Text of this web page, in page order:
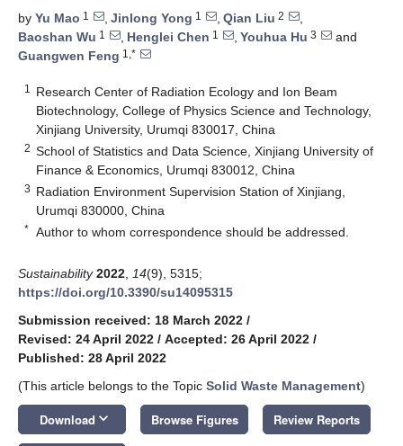
by Yu Mao 1 , Jinlong Yong 1 , Qian Liu 2
,
Baoshan Wu 1 , Henglei Chen 1 , Youhua Hu 3
and
Guangwen Feng 1,*
1
Research Center of Radiation Ecology and Ion Beam
Biotechnology, College of Physics Science and Technology,
Xinjiang University, Urumqi 830017, China
2 School of Statistics and Data Science, Xinjiang University of
Finance & Economics, Urumqi 830012, China
3 Radiation Environment Supervision Station of Xinjiang,
Urumqi 830000, China
* Author to whom correspondence should be addressed.
Sustainability 2022 14(9), 5315;
https://doi.org/10.3390/su14095315
Submission received: 18 March 2022 /
Revised: 24 April 2022 / Accepted: 26 April 2022 /
Published: 28 April 2022
(This article belongs to the Topic Solid Waste Management)
Download keyboard_arrow_down Browse Figures Review Reports